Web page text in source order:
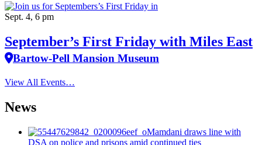
Sept. 4, 6 pm
September’s First Friday with Miles East
Bartow-Pell Mansion Museum
View All Events…
News
Mamdani draws line with
DSA on police and prisons amid continued ties